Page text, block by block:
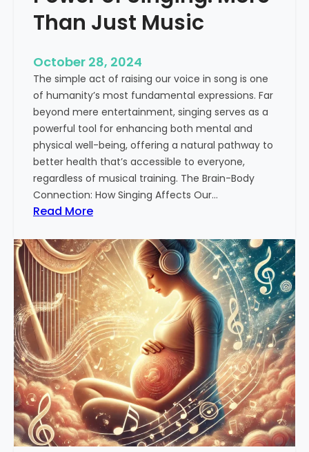
n
i
n
d
u
s
t
a
n
C
a
s
s
i
c
a
l
M
u
s
i
c
Than Just Music
October 28, 2024
The simple act of raising our voice in song is one
of humanity’s most fundamental expressions. Far
beyond mere entertainment, singing serves as a
powerful tool for enhancing both mental and
physical well-being, offering a natural pathway to
better health that’s accessible to everyone,
regardless of musical training. The Brain-Body
Connection: How Singing Affects Our…
Read More:
h
e
T
r
a
n
s
f
o
r
m
a
t